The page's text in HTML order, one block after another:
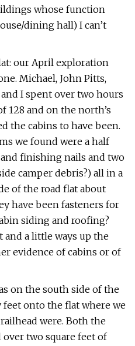
whose function
dining hall) I can’t
our April exploration
Michael, John Pitts,
I spent over two hours
128 and on the north’s
the cabins to have been.
we found were a half
finishing nails and two
camper debris?) all in a
of the road flat about
have been fasteners for
siding and roofing?
a little ways up the
evidence of cabins or of
on the south side of the
feet onto the flat where we
were. Both the
two square feet of